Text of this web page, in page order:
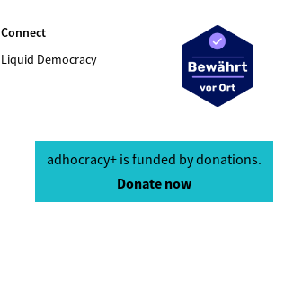
Connect
Liquid Democracy
adhocracy+ is funded by donations.
Donate now